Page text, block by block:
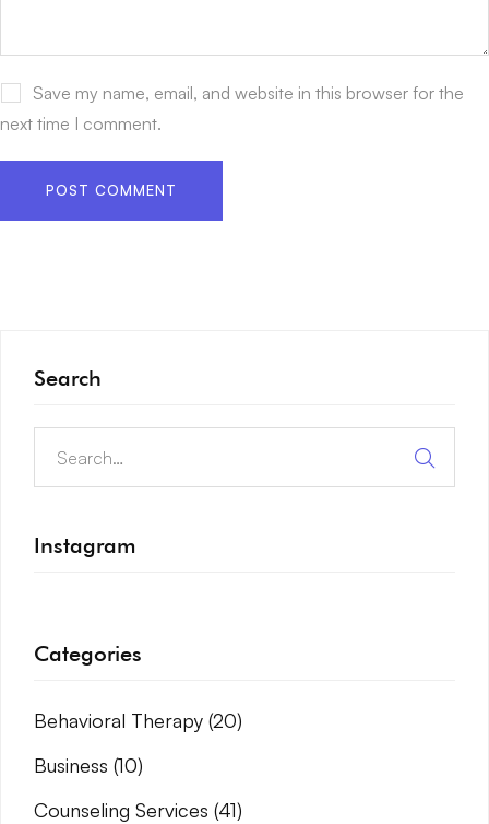
Save my name, email, and website in this browser for the
next time I comment.
Search
Instagram
Categories
Behavioral Therapy (20)
Business (10)
Counseling Services (41)